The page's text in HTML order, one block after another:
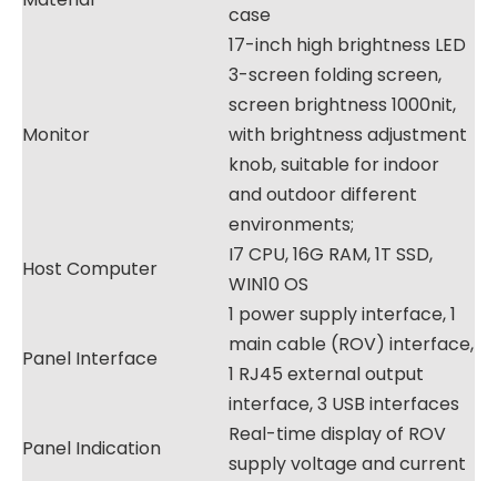
case
Monitor
17-inch high brightness LED
3-screen folding screen,
screen brightness 1000nit,
with brightness adjustment
knob, suitable for indoor
and outdoor different
environments;
Host Computer
I7 CPU, 16G RAM, 1T SSD,
WIN10 OS
Panel Interface
1 power supply interface, 1
main cable (ROV) interface,
1 RJ45 external output
interface, 3 USB interfaces
Panel Indication
Real-time display of ROV
supply voltage and current